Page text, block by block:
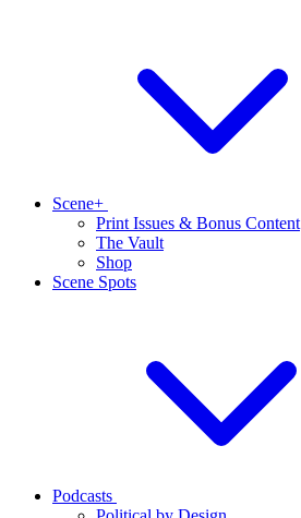
Scene+
Print Issues & Bonus Content
The Vault
Shop
Scene Spots
Podcasts